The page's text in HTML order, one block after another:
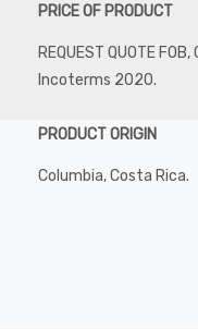
PRICE OF PRODUCT
REQUEST QUOTE
Incoterms 2020.
PRODUCT ORIGIN
Columbia, Costa Rica.